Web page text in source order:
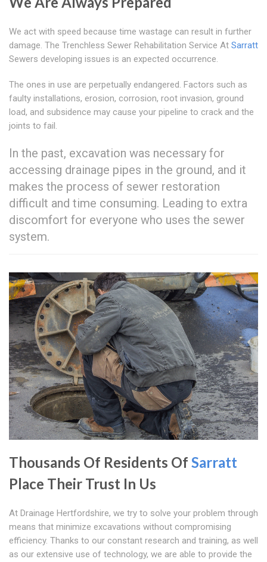
We act with speed because time wastage can result in further
damage. The Trenchless Sewer Rehabilitation Service At Sarratt
Sewers developing issues is an expected occurrence.
The ones in use are perpetually endangered. Factors such as
faulty installations, erosion, corrosion, root invasion, ground
load, and subsidence may cause your pipeline to crack and the
joints to fail.
In the past, excavation was necessary for
accessing drainage pipes in the ground, and it
makes the process of sewer restoration
difficult and time consuming. Leading to extra
discomfort for everyone who uses the sewer
system.
Thousands Of Residents Of Sarratt
Place Their Trust In Us
At Drainage Hertfordshire, we try to solve your problem through
means that minimize excavations without compromising
efficiency. Thanks to our constant research and training, as well
as our extensive use of technology, we are able to provide the